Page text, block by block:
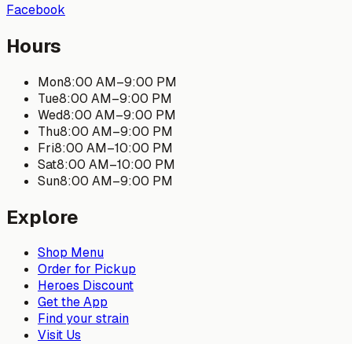
Facebook
Hours
Mon8:00 AM–9:00 PM
Tue8:00 AM–9:00 PM
Wed8:00 AM–9:00 PM
Thu8:00 AM–9:00 PM
Fri8:00 AM–10:00 PM
Sat8:00 AM–10:00 PM
Sun8:00 AM–9:00 PM
Explore
Shop Menu
Order for Pickup
Heroes Discount
Get the App
Find your strain
Visit Us